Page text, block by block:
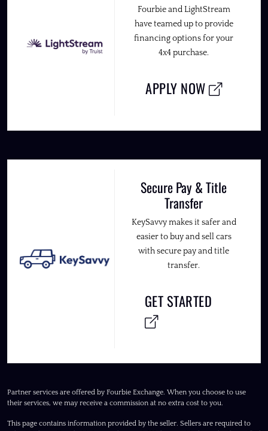
Fourbie and LightStream
have teamed up to provide
financing options for your
4x4 purchase.
APPLY NOW
Secure Pay & Title
Transfer
KeySavvy makes it safer and
easier to buy and sell cars
with secure pay and title
transfer.
GET STARTED
Partner services are offered by Fourbie Exchange. When you choose to use
their services, we may receive a commission at no extra cost to you.
This page contains information provided by the seller. Sellers are required to